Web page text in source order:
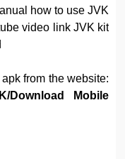
how to use JVK
video link JVK kit
from the website:
Download Mobile